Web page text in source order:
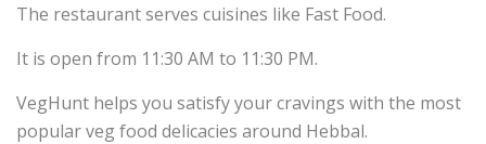
The restaurant serves cuisines like Fast Food.
It is open from 11:30 AM to 11:30 PM.
VegHunt helps you satisfy your cravings with the most
popular veg food delicacies around Hebbal.